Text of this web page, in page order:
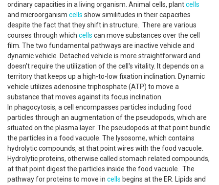
ordinary capacities in a living organism. Animal cells, plantcells
and microorganism cells show similitudes in their capacities
despite the fact that they shift in structure. There are various
courses through which cells can move substances over the cell
film. The two fundamental pathways are inactive vehicle and
dynamic vehicle. Detached vehicle is more straightforward and
doesn't require the utilization of the cell's vitality. It depends on a
territory that keeps up a high-to-low fixation inclination. Dynamic
vehicle utilizes adenosine triphosphate (ATP) to move a
substance that moves against its focus inclination.
In phagocytosis, a cell encompasses particles including food
particles through an augmentation of the pseudopods, which are
situated on the plasma layer. The pseudopods at that point bundle
the particles in a food vacuole. The lysosome, which contains
hydrolytic compounds, at that point wires with the food vacuole.
Hydrolytic proteins, otherwise called stomach related compounds,
at that point digest the particles inside the food vacuole. The
pathway for proteins to move in cells begins at the ER. Lipids and